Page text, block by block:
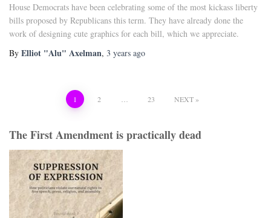
House Democrats have been celebrating some of the most kickass liberty
bills proposed by Republicans this term. They have already done the
work of designing cute graphics for each bill, which we appreciate.
By Elliot "Alu" Axelman, 3 years ago
pagination
1 2 23 NEXT
The First Amendment is practically dead